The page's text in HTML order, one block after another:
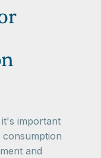
important
and